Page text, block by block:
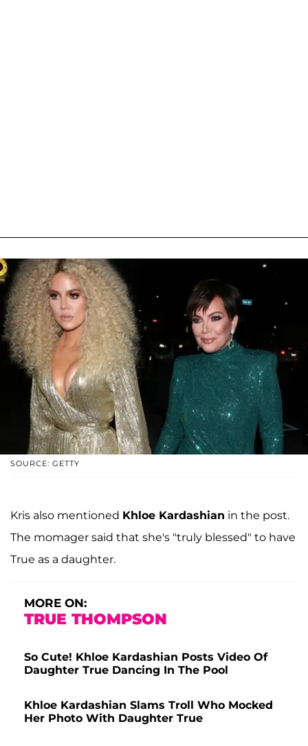
SOURCE: GETTY
Kris also mentioned Khloe Kardashian in the post.
The momager said that she's "truly blessed" to have
True as a daughter.
MORE ON:
TRUE THOMPSON
So Cute! Khloe Kardashian Posts Video Of
Daughter True Dancing In The Pool
Khloe Kardashian Slams Troll Who Mocked
Her Photo With Daughter True